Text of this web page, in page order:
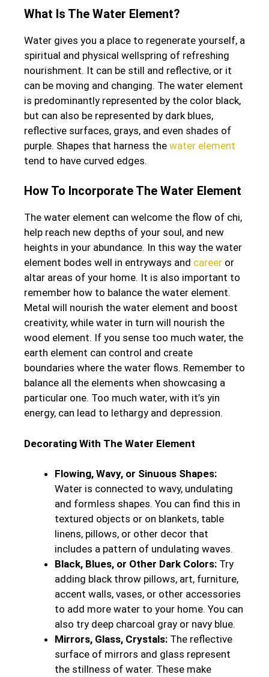
What Is The Water Element?
Water gives you a place to regenerate yourself, a
spiritual and physical wellspring of refreshing
nourishment. It can be still and reflective, or it
can be moving and changing. The water element
is predominantly represented by the color black,
but can also be represented by dark blues,
reflective surfaces, grays, and even shades of
purple. Shapes that harness the water element
tend to have curved edges.
How To Incorporate The Water Element
The water element can welcome the flow of chi,
help reach new depths of your soul, and new
heights in your abundance. In this way the water
element bodes well in entryways and career or
altar areas of your home. It is also important to
remember how to balance the water element.
Metal will nourish the water element and boost
creativity, while water in turn will nourish the
wood element. If you sense too much water, the
earth element can control and create
boundaries where the water flows. Remember to
balance all the elements when showcasing a
particular one. Too much water, with it’s yin
energy, can lead to lethargy and depression.
Decorating With The Water Element
Flowing, Wavy, or Sinuous Shapes:
Water is connected to wavy, undulating
and formless shapes. You can find this in
textured objects or on blankets, table
linens, pillows, or other decor that
includes a pattern of undulating waves.
Black, Blues, or Other Dark Colors: Try
adding black throw pillows, art, furniture,
accent walls, vases, or other accessories
to add more water to your home. You can
also try deep charcoal gray or navy blue.
Mirrors, Glass, Crystals: The reflective
surface of mirrors and glass represent
the stillness of water. These make